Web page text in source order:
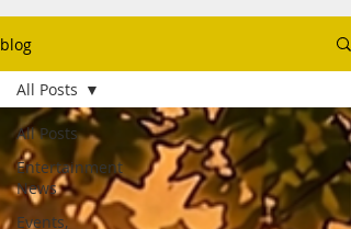
blog
All Posts
Entertainment
News
Events,
All Posts